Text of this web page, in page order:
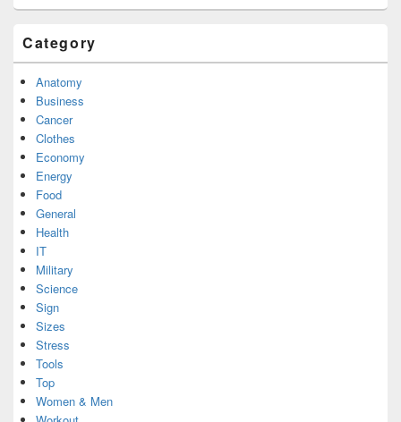
Category
Anatomy
Business
Cancer
Clothes
Economy
Energy
Food
General
Health
IT
Military
Science
Sign
Sizes
Stress
Tools
Top
Women & Men